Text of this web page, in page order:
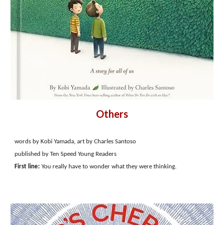
Others
words by Kobi Yamada, art by Charles Santoso
published by Ten Speed Young Readers
First line: You really have to wonder what they were thinking.